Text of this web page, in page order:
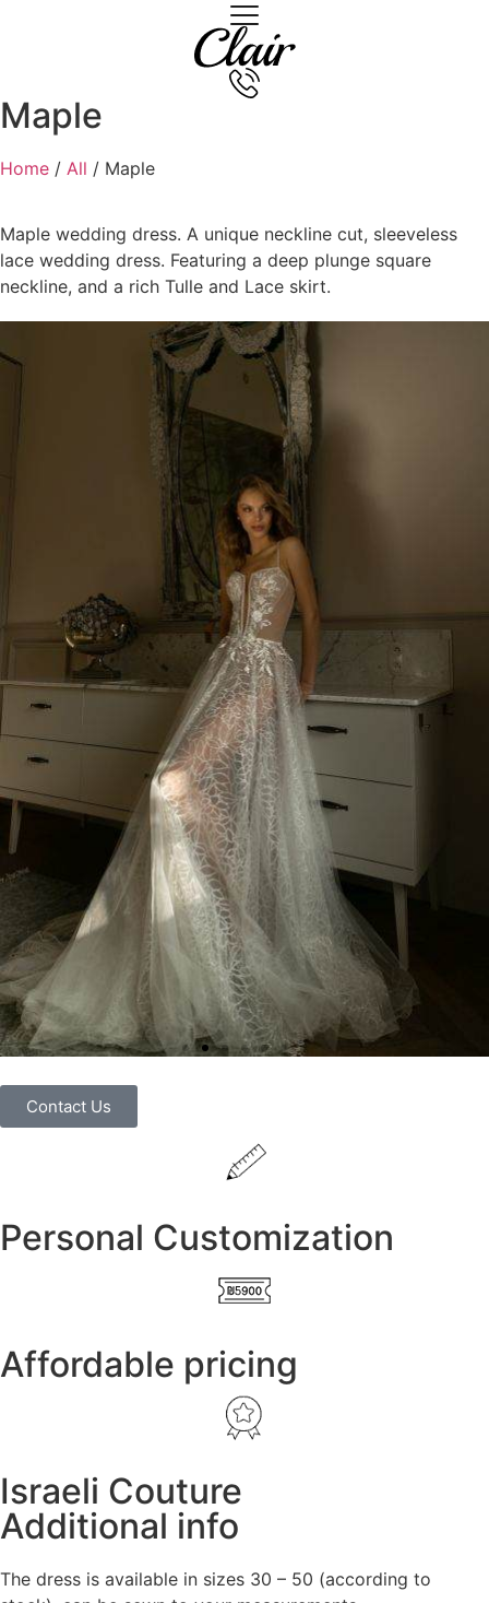
Maple
Home / All / Maple
Maple wedding dress. A unique neckline cut, sleeveless
lace wedding dress. Featuring a deep plunge square
neckline, and a rich Tulle and Lace skirt.
Contact Us
Personal Customization
Affordable pricing
Israeli Couture
Additional info
The dress is available in sizes 30 – 50 (according to